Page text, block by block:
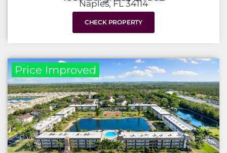
Naples, FL 34114
CHECK PROPERTY
Price Improved